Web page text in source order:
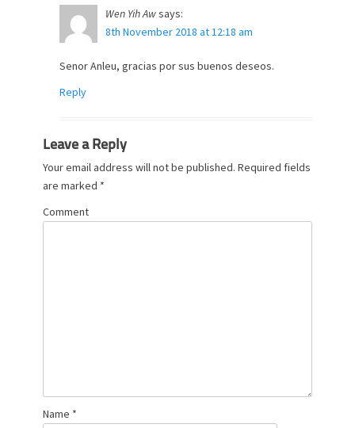
Wen Yih Awsays:
8th November 2018 at 12:18 am
Senor Anleu, gracias por sus buenos deseos.
Reply
Leave a Reply
Your email address will not be published. Required fields
are marked *
Comment
Name *